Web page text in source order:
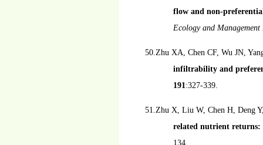
flow and non-
Ecology and Management
50.Zhu XA, Chen CF, Wu JN,
infiltrability and
191:327-339.
51.Zhu X, Liu W, Chen H, Deng
related nutrient returns:
134.